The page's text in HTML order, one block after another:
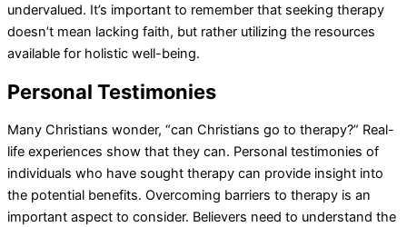
undervalued. It’s important to remember that seeking therapy
doesn’t mean lacking faith, but rather utilizing the resources
available for holistic well-being.
Personal Testimonies
Many Christians wonder, “can Christians go to therapy?” Real-
life experiences show that they can. Personal testimonies of
individuals who have sought therapy can provide insight into
the potential benefits. Overcoming barriers to therapy is an
important aspect to consider. Believers need to understand the